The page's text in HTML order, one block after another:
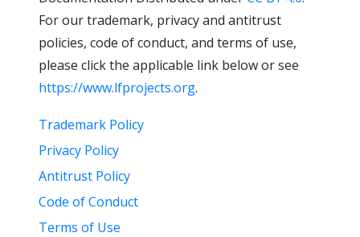
For our trademark, privacy and antitrust
policies, code of conduct, and terms of use,
please click the applicable link below or see
https://www.lfprojects.org.
Trademark Policy
Privacy Policy
Antitrust Policy
Code of Conduct
Terms of Use